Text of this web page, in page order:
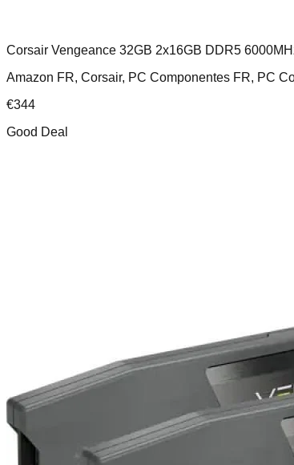
Corsair Vengeance 32GB 2x16GB DDR5
Amazon FR, Corsair, PC Componentes FR, PC
€344
Good Deal